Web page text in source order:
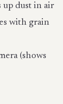
up dust in air
with grain
(shows